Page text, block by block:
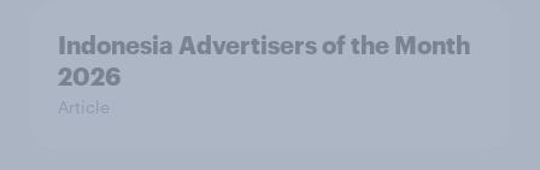
Indonesia Advertisers of the Month
2026
Article